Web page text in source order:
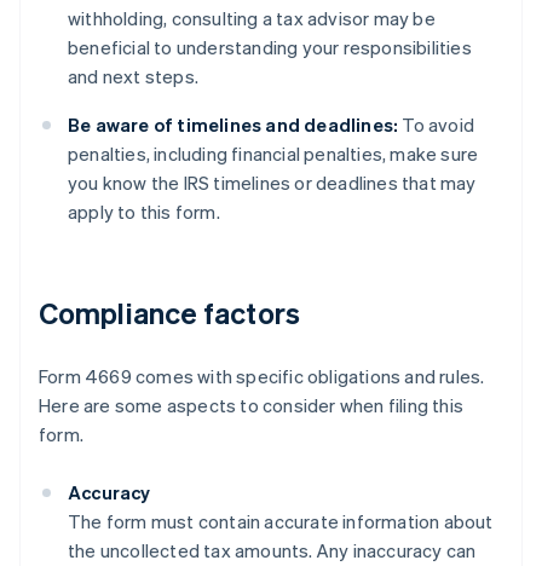
withholding, consulting a tax advisor may be
beneficial to understanding your responsibilities
and next steps.
Be aware of timelines and deadlines: To avoid
penalties, including financial penalties, make sure
you know the IRS timelines or deadlines that may
apply to this form.
Compliance factors
Form 4669 comes with specific obligations and rules.
Here are some aspects to consider when filing this
form.
Accuracy
The form must contain accurate information about
the uncollected tax amounts. Any inaccuracy can